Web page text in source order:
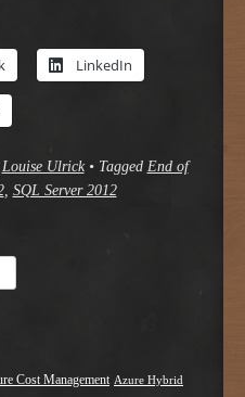
LinkedIn
Louise Ulrick • Tagged End of
, SQL Server 2012
Cost Management Azure Hybrid